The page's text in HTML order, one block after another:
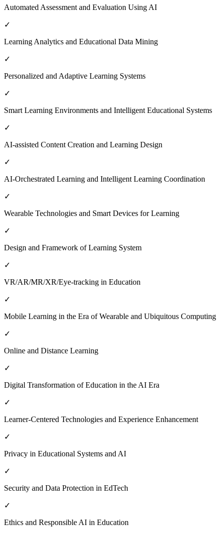
Automated Assessment and Evaluation Using AI
✓
Learning Analytics and Educational Data Mining
✓
Personalized and Adaptive Learning Systems
✓
Smart Learning Environments and Intelligent Educational Systems
✓
AI-assisted Content Creation and Learning Design
✓
AI-Orchestrated Learning and Intelligent Learning Coordination
✓
Wearable Technologies and Smart Devices for Learning
✓
Design and Framework of Learning System
✓
VR/AR/MR/XR/Eye-tracking in Education
✓
Mobile Learning in the Era of Wearable and Ubiquitous Computing
✓
Online and Distance Learning
✓
Digital Transformation of Education in the AI Era
✓
Learner-Centered Technologies and Experience Enhancement
✓
Privacy in Educational Systems and AI
✓
Security and Data Protection in EdTech
✓
Ethics and Responsible AI in Education